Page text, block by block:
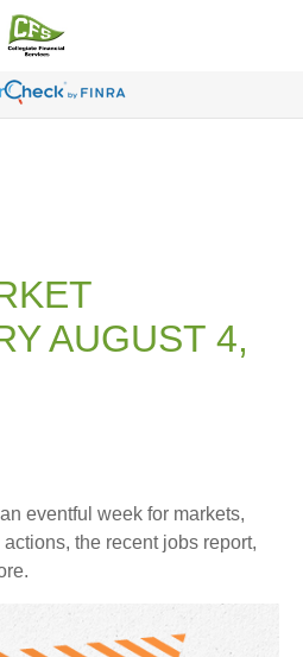
AUGUST 4,
eventful week for markets,
the recent jobs report,